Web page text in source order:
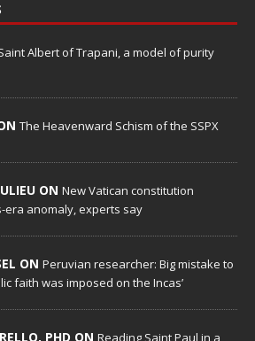
Albert of Trapani, a model of purity
The Heavenward Schism of the SSPX
ON New Vatican constitution
era anomaly, experts say
ON Peruvian researcher: Big mistake to
faith was imposed on the Incas’
PHD ON Reading Saint Paul in a